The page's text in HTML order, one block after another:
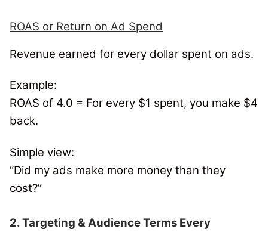
ROAS or Return on Ad Spend
Revenue earned for every dollar spent on ads.
Example:
ROAS of 4.0 = For every $1 spent, you make $4
back.
Simple view:
“Did my ads make more money than they
cost?”
2. Targeting & Audience Terms Every